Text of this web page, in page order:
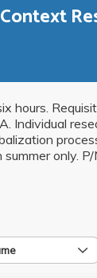
hours.
Individual
only.